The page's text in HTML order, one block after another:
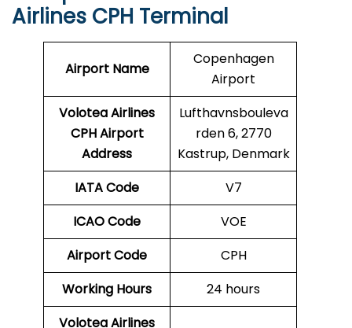
Airlines CPH Terminal
Airport Name
Copenhagen
Airport
Volotea Airlines
CPHAirport
Address
Lufthavnsbouleva
rden 6, 2770
Kastrup, Denmark
IATA Code
V7
ICAO Code
VOE
Airport Code
CPH
Working Hours
24 hours
Volotea Airlines